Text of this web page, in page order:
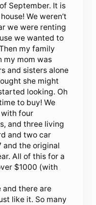
September. It is
We weren’t
we were renting
we wanted to
my family
my mom was
and sisters alone
she might
looking. Oh
to buy! We
four
and three living
and two car
and the original
All of this for a
$1000 (with
and there are
like it. So many